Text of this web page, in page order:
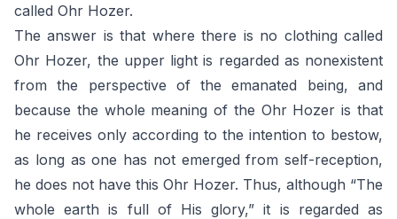
called Ohr Hozer.
The answer is that where there is no clothing called
Ohr Hozer, the upper light is regarded as nonexistent
from the perspective of the emanated being, and
because the whole meaning of the Ohr Hozer is that
he receives only according to the intention to bestow,
as long as one has not emerged from self-reception,
he does not have this Ohr Hozer. Thus, although “The
whole earth is full of His glory,” it is regarded as